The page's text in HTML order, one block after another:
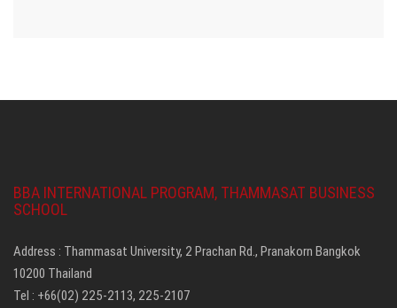
BBA INTERNATIONAL PROGRAM, THAMMASAT BUSINESS
SCHOOL
Address : Thammasat University, 2 Prachan Rd., Pranakorn Bangkok
10200 Thailand
Tel : +66(02) 225-2113, 225-2107